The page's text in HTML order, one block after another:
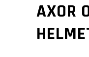
AXOR